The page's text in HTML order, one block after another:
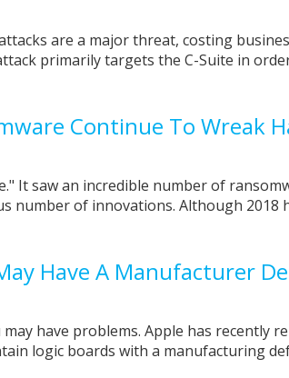
are a major threat, costing
primarily targets the C-Suite in
Continue To Wreak
It saw an incredible number of
number of innovations. Although 2018
Have A Manufacturer
have problems. Apple has recently
logic boards with a manufacturing